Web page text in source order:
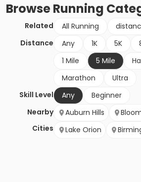
BrowseRunning
Related All Running
Distance
Any 1K 5K
1 Mile
5 Mile
Marathon
Ultra
Skill Level
Any
Beginner
Nearby
Cities
Auburn Hills
Lake Orion